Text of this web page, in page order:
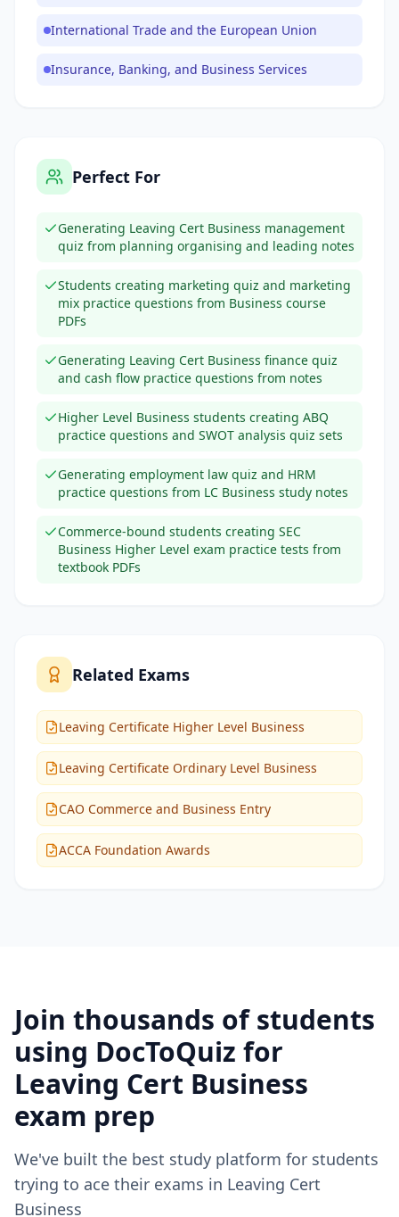
International Trade and the European Union
Insurance, Banking, and Business Services
Perfect For
Generating Leaving Cert Business management
quiz from planning organising and leading notes
Students creating marketing quiz and marketing
mix practice questions from Business course
PDFs
Generating Leaving Cert Business finance quiz
and cash flow practice questions from notes
Higher Level Business students creating ABQ
practice questions and SWOT analysis quiz sets
Generating employment law quiz and HRM
practice questions from LC Business study notes
Commerce-bound students creating SEC
Business Higher Level exam practice tests from
textbook PDFs
Related Exams
Leaving Certificate Higher Level Business
Leaving Certificate Ordinary Level Business
CAO Commerce and Business Entry
ACCA Foundation Awards
Join thousands of students
using DocToQuiz for
Leaving Cert Business
exam prep
We've built the best study platform for students
trying to ace their exams in Leaving Cert
Business